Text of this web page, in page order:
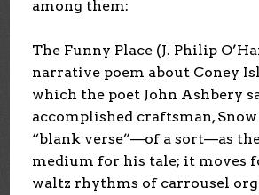
among them:
The Funny Place (J. Philip
narrative poem about Coney
which the poet John Ashbery
accomplished craftsman,
“blank verse”—of a sort—as
medium for his tale; it moves
waltz rhythms of carrousel